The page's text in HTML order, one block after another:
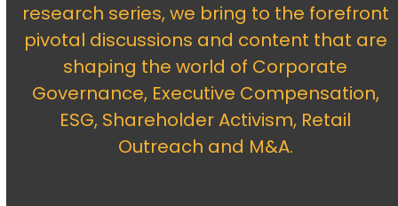
research series, we bring to the forefront
pivotal discussions and content that are
shaping the world of Corporate
Governance, Executive Compensation,
ESG, Shareholder Activism, Retail
Outreach and M&A.